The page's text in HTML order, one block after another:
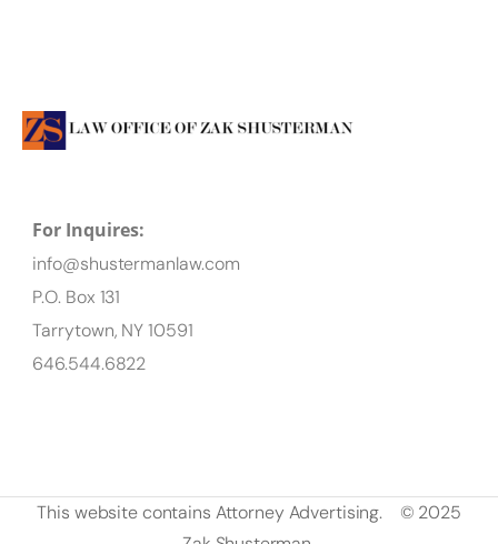
For Inquires:
info@shustermanlaw.com
P.O. Box 131
Tarrytown, NY 10591
646.544.6822
This website contains Attorney Advertising. © 2025